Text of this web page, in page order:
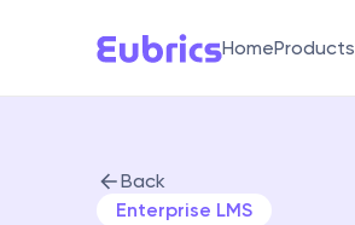
HomeProducts
Back
Enterprise LMS